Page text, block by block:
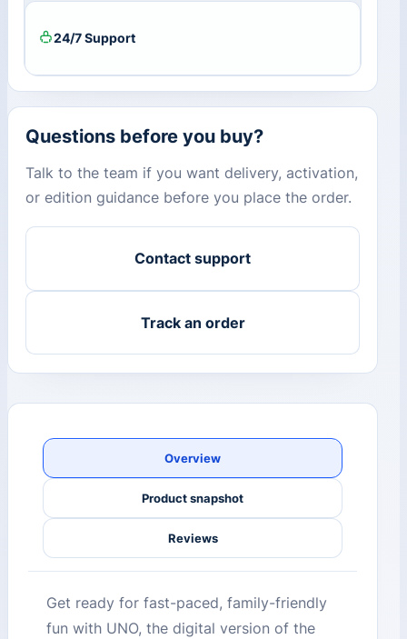
24/7 Support
Questions before you buy?
Talk to the team if you want delivery, activation,
or edition guidance before you place the order.
Contact support
Track an order
Overview
Product snapshot
Reviews
Get ready for fast-paced, family-friendly
fun with UNO, the digital version of the